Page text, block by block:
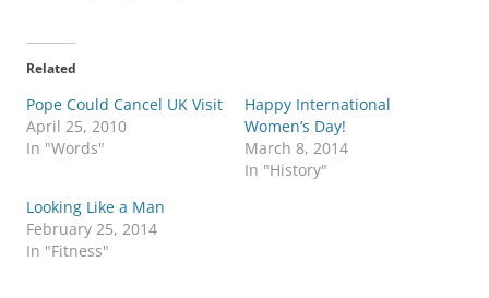
Related
Pope Could Cancel UK Visit
April 25, 2010
In "Words"
Happy International
Women’s Day!
March 8, 2014
In "History"
Looking Like a Man
February 25, 2014
In "Fitness"